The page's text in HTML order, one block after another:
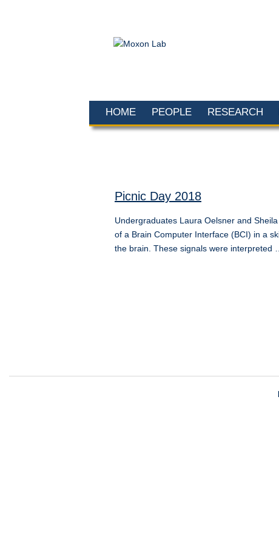
HOME PEOPLE RESEARCH
Picnic Day 2018
Undergraduates Laura Oelsner and
of a Brain Computer Interface (BCI) in a
the brain. These signals were interpreted